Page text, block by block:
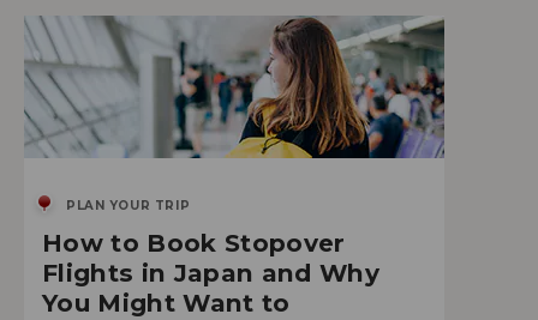
PLAN YOUR TRIP
How to Book Stopover
Flights in Japan and Why
You Might Want to